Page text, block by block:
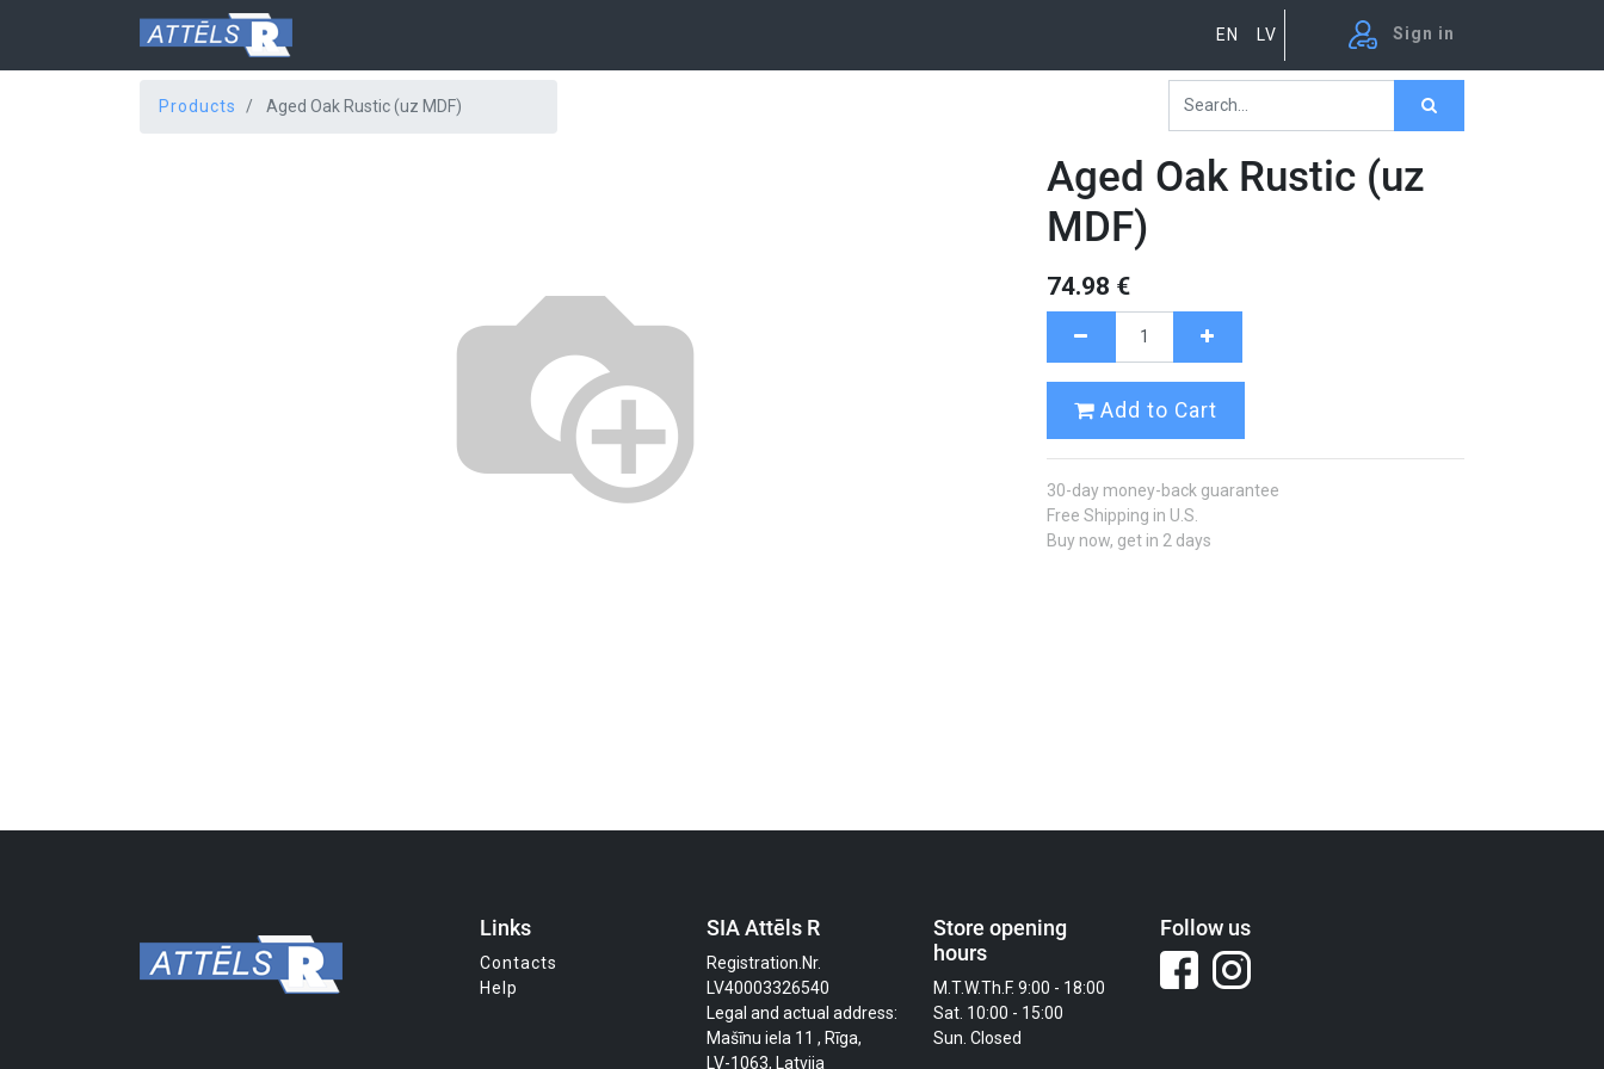
EN LV Sign in
Products Aged Oak Rustic (uz MDF)
Aged Oak Rustic (uz
MDF)
74.98 €
Add to Cart
30-day money-back guarantee
Free Shipping in U.S.
Buy now, get in 2 days
Links
Contacts
Help
SIA Attēls R
Registration.Nr.
LV40003326540
Legal and actual address:
Mašīnu iela 11 , Rīga,
LV-1063, Latvija
Store opening
hours
M.T.W.Th.F. 9:00 - 18:00
Sat. 10:00 - 15:00
Sun. Closed
Follow us